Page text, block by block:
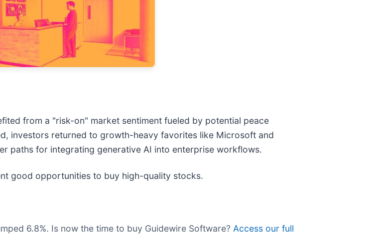
from a "risk-on" market sentiment fueled by potential peace
investors returned to growth-heavy favorites like Microsoft and
paths for integrating generative AI into enterprise workflows.
good opportunities to buy high-quality stocks.
6.8%. Is now the time to buy Guidewire Software? Access our full